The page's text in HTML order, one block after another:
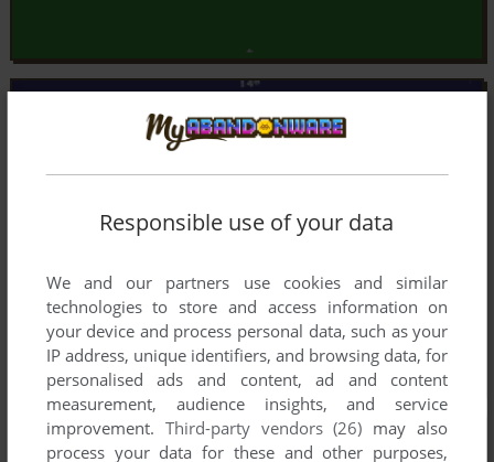
Responsible use of your data
We and our partners use cookies and similar
technologies to store and access information on
your device and process personal data, such as your
IP address, unique identifiers, and browsing data, for
personalised ads and content, ad and content
measurement, audience insights, and service
improvement. Third-party vendors (26) may also
process your data for these and other purposes,